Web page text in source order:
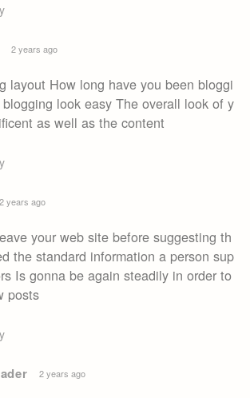
2 years ago
layout How long have you been bloggi
look easy The overall look of y
as well as the content
2 years ago
your web site before suggesting th
the standard information a person sup
Is gonna be again steadily in order to
posts
2 years ago